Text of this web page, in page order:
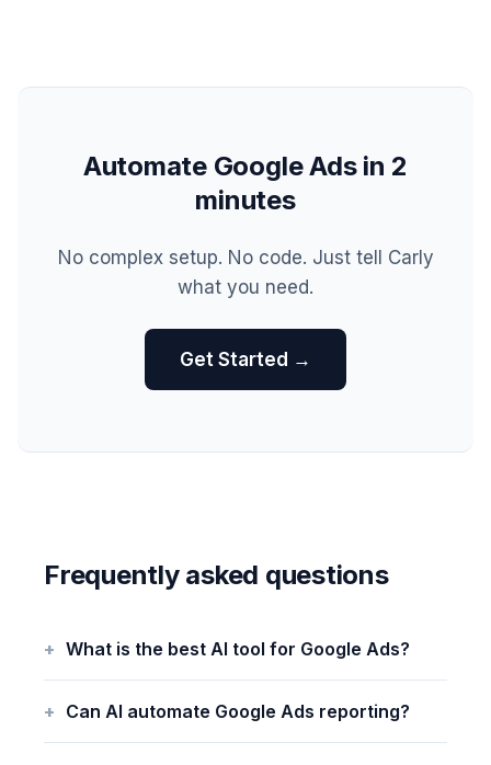
Automate Google Ads in 2
minutes
No complex setup. No code. Just tell Carly
what you need.
Get Started →
Frequently asked questions
What is the best AI tool for Google Ads?
Can AI automate Google Ads reporting?